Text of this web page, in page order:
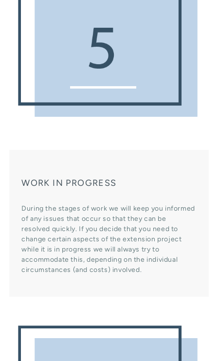
WORK IN PROGRESS
During the stages of work we will keep you informed
of any issues that occur so that they can be
resolved quickly. If you decide that you need to
change certain aspects of the extension project
while it is in progress we will always try to
accommodate this, depending on the individual
circumstances (and costs) involved.